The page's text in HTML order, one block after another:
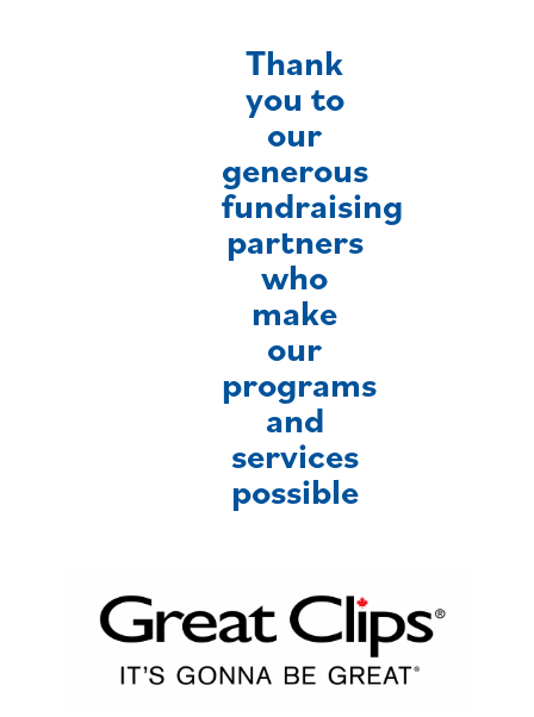
Thank
you to
our
generous
fundraising
partners
who
make
our
programs
and
services
possible